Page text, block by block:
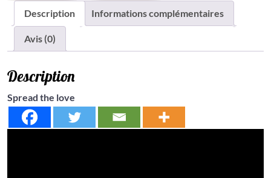
Description Informations complémentaires
Avis (0)
Description
Spread the love